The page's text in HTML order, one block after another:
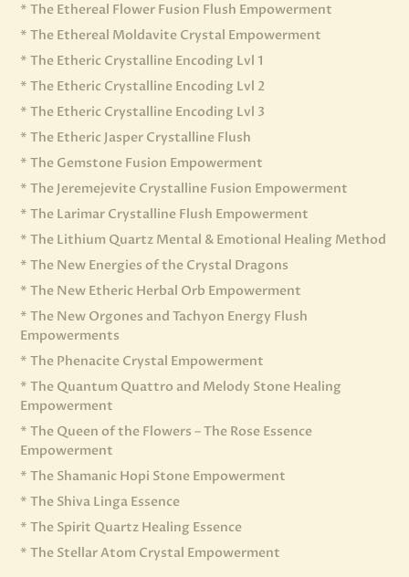
* The Ethereal Flower Fusion Flush Empowerment
* The Ethereal Moldavite Crystal Empowerment
* The Etheric Crystalline Encoding Lvl 1
* The Etheric Crystalline Encoding Lvl 2
* The Etheric Crystalline Encoding Lvl 3
* The Etheric Jasper Crystalline Flush
* The Gemstone Fusion Empowerment
* The Jeremejevite Crystalline Fusion Empowerment
* The Larimar Crystalline Flush Empowerment
* The Lithium Quartz Mental & Emotional Healing Method
* The New Energies of the Crystal Dragons
* The New Etheric Herbal Orb Empowerment
* The New Orgones and Tachyon Energy Flush
Empowerments
* The Phenacite Crystal Empowerment
* The Quantum Quattro and Melody Stone Healing
Empowerment
* The Queen of the Flowers – The Rose Essence
Empowerment
* The Shamanic Hopi Stone Empowerment
* The Shiva Linga Essence
* The Spirit Quartz Healing Essence
* The Stellar Atom Crystal Empowerment